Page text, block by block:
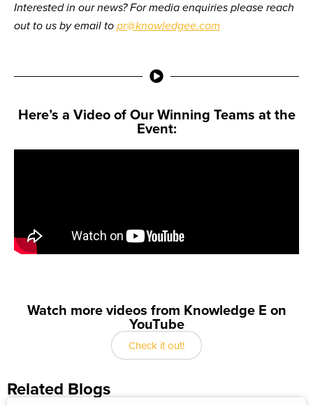
Interested in our news? For media enquiries please reach
out to us by email to pr@knowledgee.com
Here’s a Video of Our Winning Teams at the
Event:
Watch more videos from Knowledge E on
YouTube
Check it out!
Related Blogs